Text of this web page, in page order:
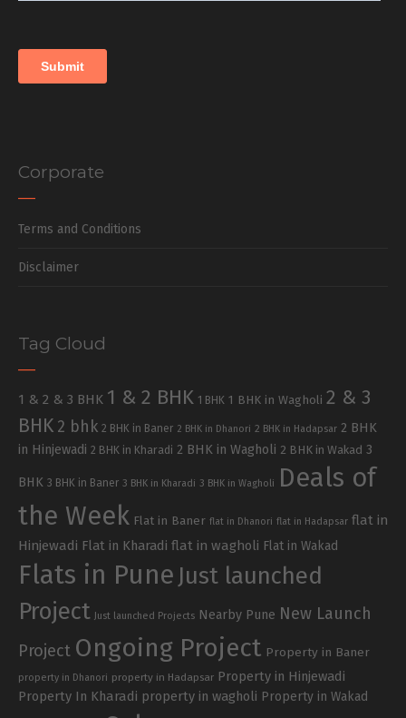
Corporate
Terms and Conditions
Disclaimer
Tag Cloud
1 & 2 & 3 BHK 1 & 2 BHK 1 BHK 1 BHK in Wagholi 2 & 3
BHK 2 bhk 2 BHK in Baner 2 BHK in Dhanori 2 BHK in Hadapsar 2 BHK
in Hinjewadi 2 BHK in Kharadi 2 BHK in Wagholi 2 BHK in Wakad 3
BHK 3 BHK in Baner 3 BHK in Kharadi 3 BHK in Wagholi
Deals of
the Week Flat in Baner flat in Dhanori flat in Hadapsar flat in
Hinjewadi Flat in Kharadi flat in wagholi Flat in Wakad
Flats in Pune Just launched
Project
Just launched Projects Nearby Pune New Launch
Project Ongoing Project Property in Baner
property in Dhanori property in Hadapsar Property in Hinjewadi
Property In Kharadi property in wagholi Property in Wakad